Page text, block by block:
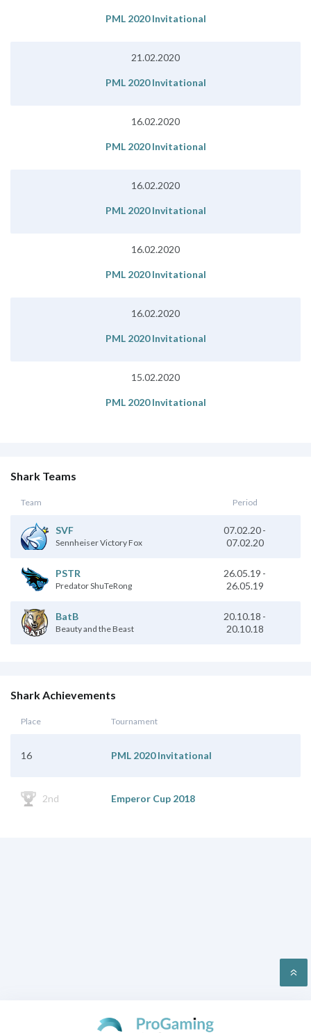
PML 2020 Invitational
21.02.2020
PML 2020 Invitational
16.02.2020
PML 2020 Invitational
16.02.2020
PML 2020 Invitational
16.02.2020
PML 2020 Invitational
16.02.2020
PML 2020 Invitational
15.02.2020
PML 2020 Invitational
Shark Teams
Team Period
SVF
Sennheiser Victory Fox
07.02.20-
07.02.20
PSTR
Predator ShuTeRong
26.05.19 -
26.05.19
BatB
Beauty and the Beast
20.10.18 -
20.10.18
Shark Achievements
Place Tournament
16 PML 2020 Invitational
2nd Emperor Cup 2018